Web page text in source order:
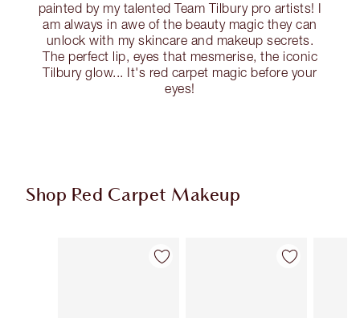
painted by my talented Team Tilbury pro artists! I
am always in awe of the beauty magic they can
unlock with my skincare and makeup secrets.
The perfect lip, eyes that mesmerise, the iconic
Tilbury glow... It's red carpet magic before your
eyes!
Shop Red Carpet Makeup
Item 1 of 113 Item 2 of 113